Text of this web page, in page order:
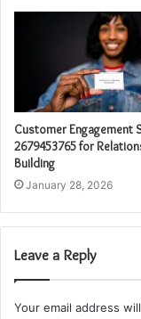
Customer Engagement
2679453765 for
Building
January 28, 2026
Leave a Reply
Your email address